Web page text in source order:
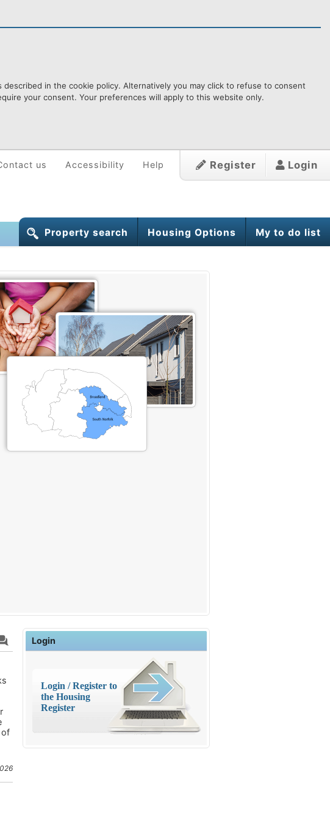
in the cookie policy. Alternatively you may click to refuse to consent
your consent. Your preferences will apply to this website only.
Register Login
us Accessibility Help
Property search Housing Options My to do list
of
Login
Login / Register to
the Housing
Register